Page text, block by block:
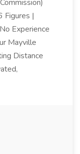
|
Experience
Mayville
Distance